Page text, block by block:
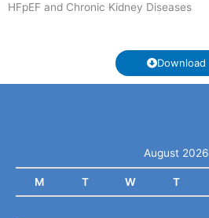
HFpEF and Chronic Kidney Diseases
Download
August 2026
M T W T